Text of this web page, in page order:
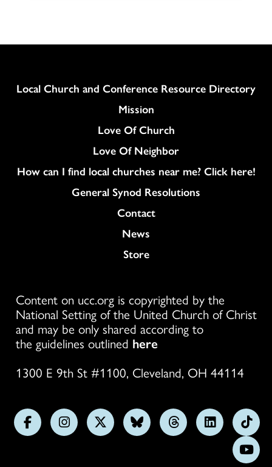
Column
Local Church and Conference Resource Directory
Mission
Love Of Church
Love Of Neighbor
How can I find local churches near me? Click here!
General Synod Resolutions
Colukmn
Contact
News
Store
Content on ucc.org is copyrighted by the
National Setting of the United Church of Christ
and may be only shared according to
the guidelines outlined here
1300 E 9th St #1100, Cleveland, OH 44114
FollowFollowFollowFollowFollowFollow
us
on